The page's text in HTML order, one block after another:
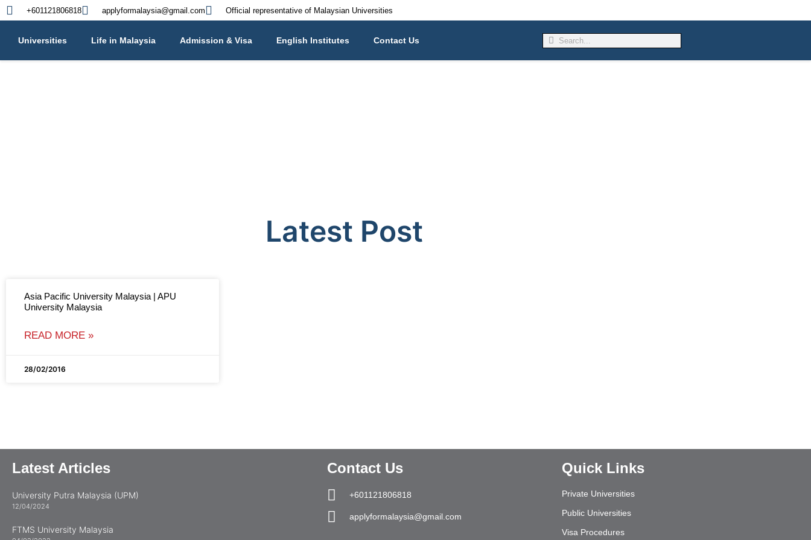
+601121806818 applyformalaysia@gmail.com Official representative of Malaysian Universities
Universities Life in Malaysia Admission & Visa English Institutes Contact Us
Latest Post
Asia Pacific University Malaysia | APU
University Malaysia
READ MORE »
28/02/2016
Latest Articles
University Putra Malaysia (UPM)
12/04/2024
FTMS University Malaysia
Contact Us
+601121806818
applyformalaysia@gmail.com
Quick Links
Private Universities
Public Universities
Visa Procedures